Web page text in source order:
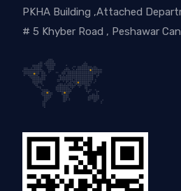
PKHA Building ,Attached
# 5 Khyber Road , Peshawar